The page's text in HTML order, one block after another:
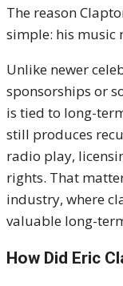
The reason
simple: his music
Unlike newer
sponsorships or
is tied to long-
still produces
radio play,
rights. That
industry, where
valuable long-
How Did Eric